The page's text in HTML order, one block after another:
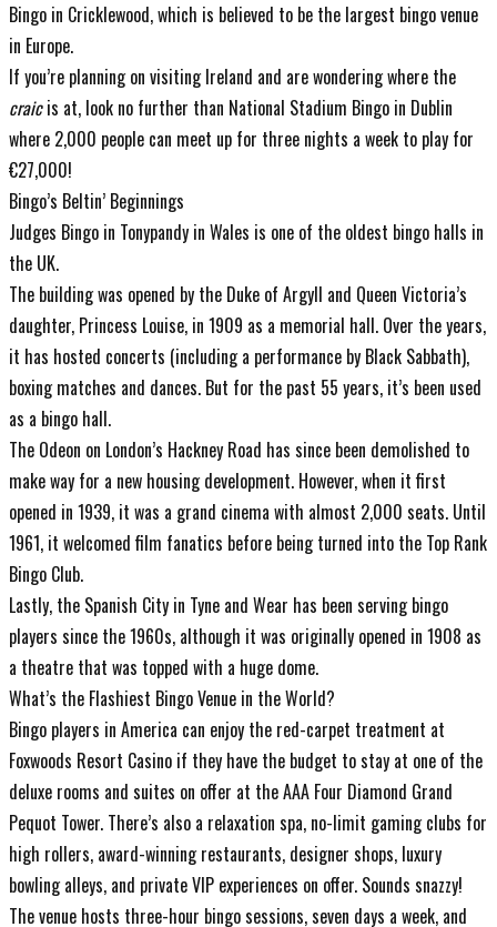
Bingo in Cricklewood, which is believed to be the largest bingo venue
in Europe.
If you’re planning on visiting Ireland and are wondering where the
craicis at, look no further than National Stadium Bingo in Dublin
where 2,000 people can meet up for three nights a week to play for
€27,000!
Bingo’s Beltin’ Beginnings
Judges Bingo in Tonypandy in Wales is one of the oldest bingo halls in
the UK.
The building was opened by the Duke of Argyll and Queen Victoria’s
daughter, Princess Louise, in 1909 as a memorial hall. Over the years,
it has hosted concerts (including a performance by Black Sabbath),
boxing matches and dances. But for the past 55 years, it’s been used
as a bingo hall.
The Odeon on London’s Hackney Road has since been demolished to
make way for a new housing development. However, when it first
opened in 1939, it was a grand cinema with almost 2,000 seats. Until
1961, it welcomed film fanatics before being turned into the Top Rank
Bingo Club.
Lastly, the Spanish City in Tyne and Wear has been serving bingo
players since the 1960s, although it was originally opened in 1908 as
a theatre that was topped with a huge dome.
What’s the Flashiest Bingo Venue in the World?
Bingo players in America can enjoy the red-carpet treatment at
Foxwoods Resort Casino if they have the budget to stay at one of the
deluxe rooms and suites on offer at the AAA Four Diamond Grand
Pequot Tower. There’s also a relaxation spa, no-limit gaming clubs for
high rollers, award-winning restaurants, designer shops, luxury
bowling alleys, and private VIP experiences on offer. Sounds snazzy!
The venue hosts three-hour bingo sessions, seven days a week, and